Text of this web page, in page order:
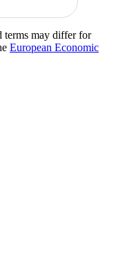
terms may differ for
European Economic